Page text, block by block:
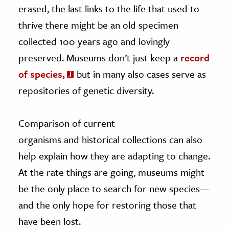
erased, the last links to the life that used to
thrive there might be an old specimen
collected 100 years ago and lovingly
preserved. Museums don’t just keep a record
of species,
but in many also cases serve as
repositories of genetic diversity.
Comparison of current
organisms and historical collections can also
help explain how they are adapting to change.
At the rate things are going, museums might
be the only place to search for new species—
and the only hope for restoring those that
have been lost.